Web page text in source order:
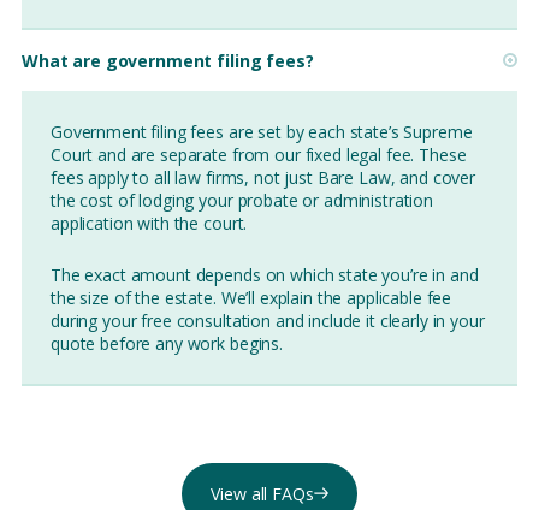
What are government filing fees?
Government filing fees are set by each state’s Supreme
Court and are separate from our fixed legal fee. These
fees apply to all law firms, not just Bare Law, and cover
the cost of lodging your probate or administration
application with the court.
The exact amount depends on which state you’re in and
the size of the estate. We’ll explain the applicable fee
during your free consultation and include it clearly in your
quote before any work begins.
View all FAQs